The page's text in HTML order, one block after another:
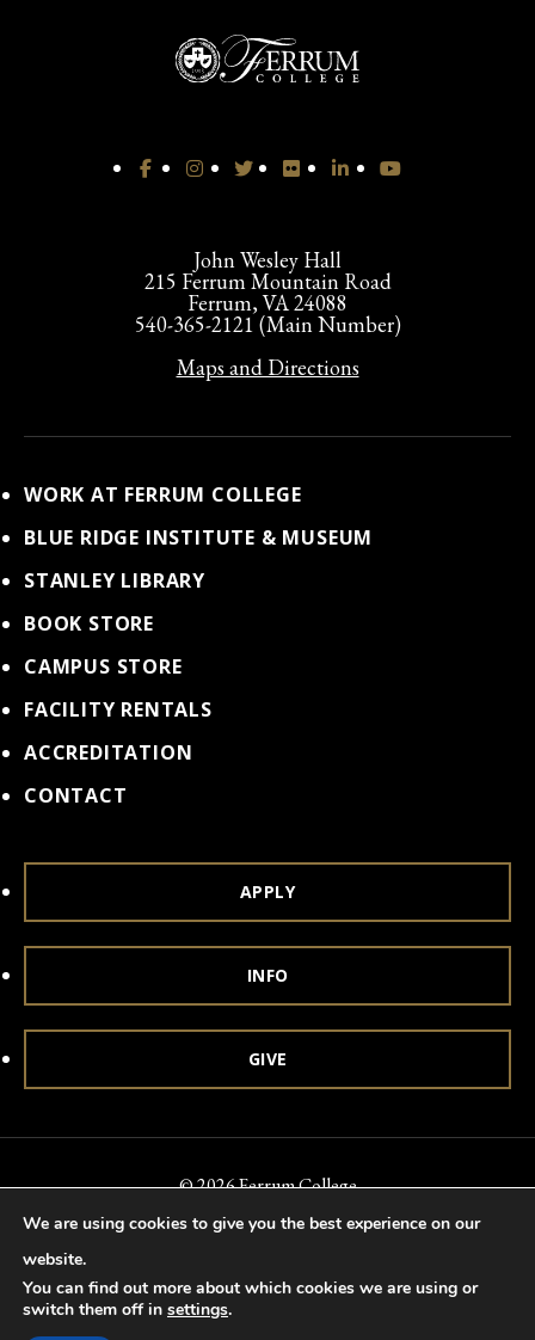
John Wesley Hall
215 Ferrum Mountain Road
Ferrum, VA 24088
540-365-2121 (Main Number)
Maps and Directions
WORK AT FERRUM COLLEGE
BLUE RIDGE INSTITUTE & MUSEUM
STANLEY LIBRARY
BOOK STORE
CAMPUS STORE
FACILITY RENTALS
ACCREDITATION
CONTACT
APPLY
INFO
GIVE
© 2026 Ferrum College
Accessibility Notice of Nondiscrimination
Title IX
Accreditation
We are using cookies to give you the best experience on our
website.
You can find out more about which cookies we are using or
switch them off in settings.